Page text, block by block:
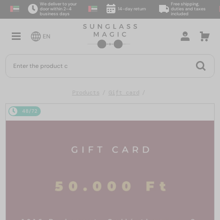
We deliver to your
door within 2–4
business days
14-day return
Free shipping,
duties and taxes
included
EN
Products Gift card
48/72